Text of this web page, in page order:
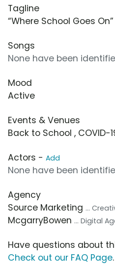
Tagline
“Where School Goes On”
Songs
None have been
Mood
Active
Events & Venues
Back to School , COVID-
Actors - Add
None have been
Agency
Source Marketing ...
McgarryBowen ... Digital
Have questions about
Check out our FAQ Page.